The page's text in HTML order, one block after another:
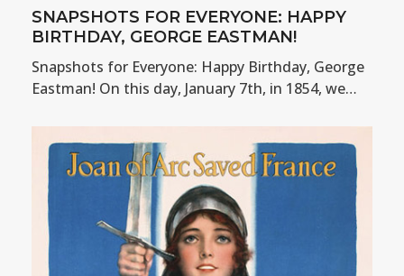
SNAPSHOTS FOR EVERYONE: HAPPY
BIRTHDAY, GEORGE EASTMAN!
Snapshots for Everyone: Happy Birthday, George
Eastman! On this day, January 7th, in 1854, we…